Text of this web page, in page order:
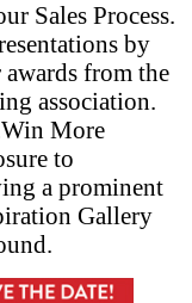
Sales Process.
by
from the
association.
More
to
a prominent
Gallery